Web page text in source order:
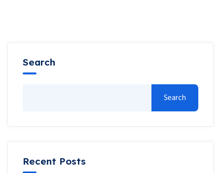
Search
Search
Recent Posts